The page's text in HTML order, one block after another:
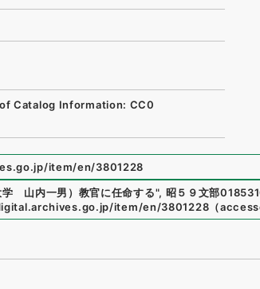
Catalog Information: CC0
item/en/3801228
学 山内一男）教官に任命する", 昭５９文部
item/en/3801228 （